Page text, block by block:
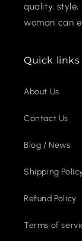
quality,
woman can
Quick links
About Us
Contact Us
Blog / News
Shipping
Refund Policy
Terms of